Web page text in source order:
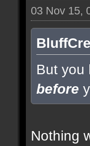
03 Nov 15,
But you
before
Nothing